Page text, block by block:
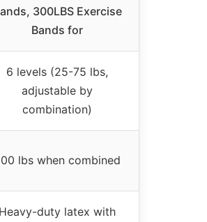
300LBS Exercise
Bands for
6 levels (25-75 lbs,
adjustable by
combination)
lbs when combined
Heavy-duty latex with